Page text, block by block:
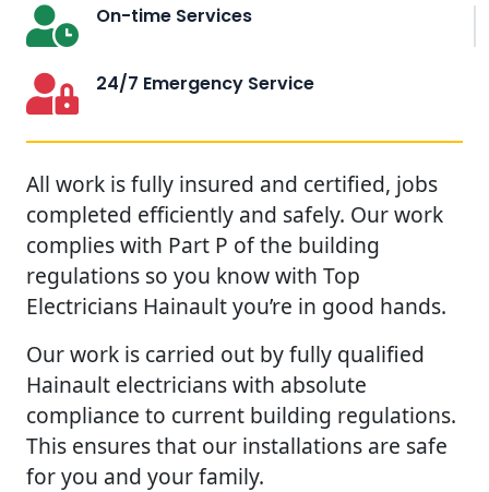
On-time Services
24/7 Emergency Service
All work is fully insured and certified, jobs
completed efficiently and safely. Our work
complies with Part P of the building
regulations so you know with Top
Electricians Hainault you’re in good hands.
Our work is carried out by fully qualified
Hainault electricians with absolute
compliance to current building regulations.
This ensures that our installations are safe
for you and your family.